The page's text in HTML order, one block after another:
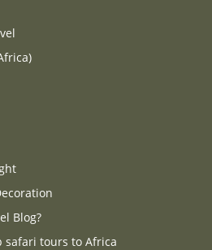
Blog?
safari tours to Africa